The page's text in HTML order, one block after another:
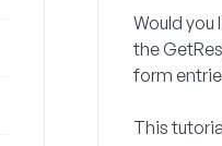
Would
the
form
This